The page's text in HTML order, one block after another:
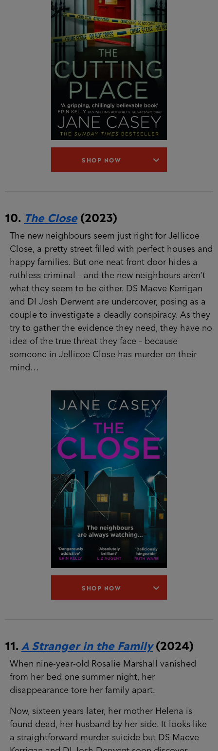
SHOP NOW
SHOP NOW
(2023)
and happy families. But one neat front door
hides a ruthless criminal – and the new
neighbours aren’t what they seem to be either.
DS Maeve Kerrigan and DI Josh Derwent are
undercover, posing as a couple to investigate a
deadly conspiracy. As they try to gather the
evidence they need, they have no idea of the
true threat they face – because someone in
Jellicoe Close has murder on their mind…
A Stranger in the Family (2024)
Now, sixteen years later, her mother Helena is
found dead, her husband by her side. It looks
like a straightforward murder-suicide but DS
Maeve Kerrigan and DI Josh Derwent soon
discover nothing about this case is
straightforward.
The Marshalls have been keeping secrets. And